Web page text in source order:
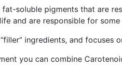
soluble pigments that are
and are responsible for
ingredients, and focuses
you can combine